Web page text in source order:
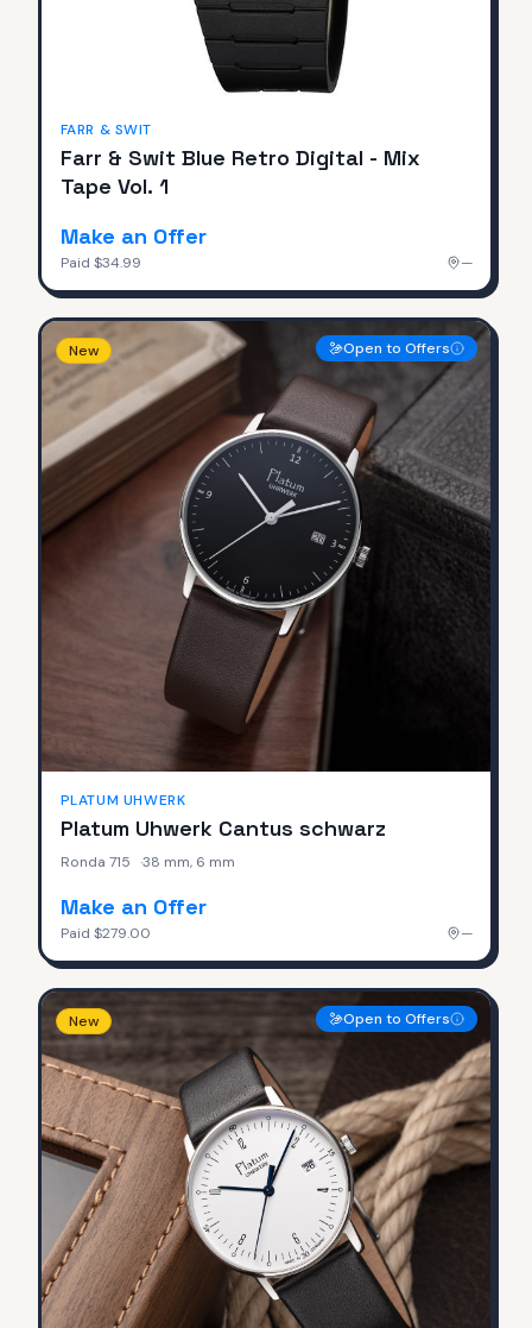
FARR & SWIT
Farr & Swit Blue Retro Digital - Mix
Tape Vol. 1
Make an Offer
Paid $34.99 —
New Open to Offers
PLATUM UHWERK
Platum Uhwerk Cantus schwarz
Ronda 715 ·38 mm, 6 mm
Make an Offer
Paid $279.00 —
New Open to Offers